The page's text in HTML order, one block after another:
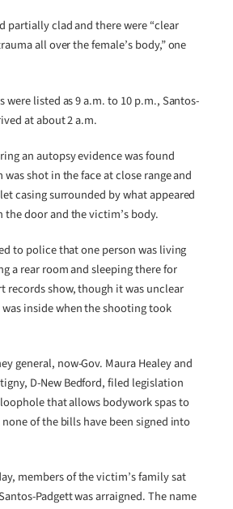
partially clad and there were “clear
all over the female’s body,” one
were listed as 9 a.m. to 10 p.m., Santos-
at about 2 a.m.
an autopsy evidence was found
shot in the face at close range and
casing surrounded by what appeared
the door and the victim’s body.
to police that one person was living
a rear room and sleeping there for
records show, though it was unclear
inside when the shooting took
general, now-Gov. Maura Healey and
D-New Bedford, filed legislation
that allows bodywork spas to
of the bills have been signed into
members of the victim’s family sat
Padgett was arraigned. The name